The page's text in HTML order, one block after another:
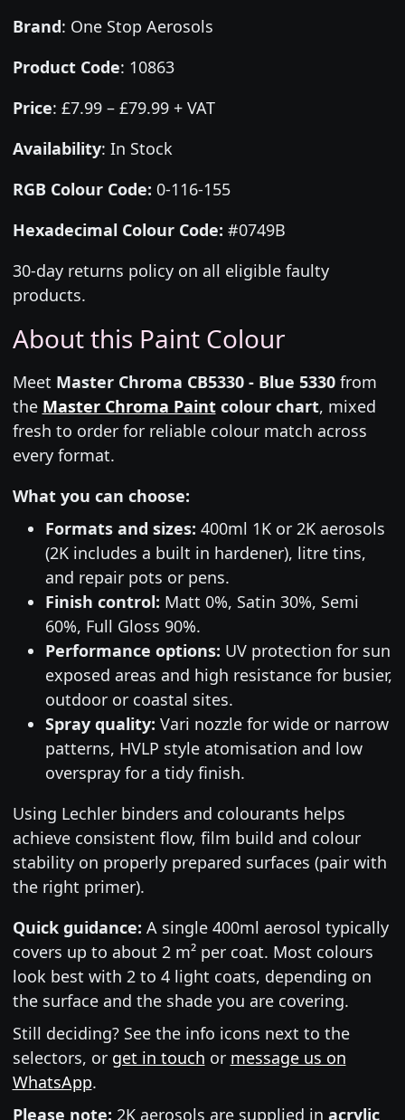
Brand: One Stop Aerosols
Product Code: 10863
Price: £7.99 – £79.99 + VAT
Availability: In Stock
RGB Colour Code: 0-116-155
Hexadecimal Colour Code: #0749B
30-day returns policy on all eligible faulty
products.
About this Paint Colour
Meet Master Chroma CB5330 - Blue 5330from
the Master Chroma Paintcolour chart, mixed
fresh to order for reliable colour match across
every format.
What you can choose:
Formats and sizes: 400ml 1K or 2K aerosols
(2K includes a built in hardener), litre tins,
and repair pots or pens.
Finish control: Matt 0%, Satin 30%, Semi
60%, Full Gloss 90%.
Performance options: UV protection for sun
exposed areas and high resistance for busier,
outdoor or coastal sites.
Spray quality: Vari nozzle for wide or narrow
patterns, HVLP style atomisation and low
overspray for a tidy finish.
Using Lechler binders and colourants helps
achieve consistent flow, film build and colour
stability on properly prepared surfaces (pair with
the right primer).
Quick guidance: A single 400ml aerosol typically
covers up to about 2 m² per coat. Most colours
look best with 2 to 4 light coats, depending on
the surface and the shade you are covering.
Still deciding? See the info icons next to the
selectors, or get in touch or message us on
WhatsApp.
Please note: 2K aerosols are supplied in acrylic